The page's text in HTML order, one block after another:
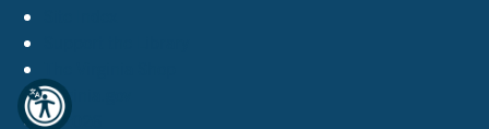
Virginia.gov
© 2026